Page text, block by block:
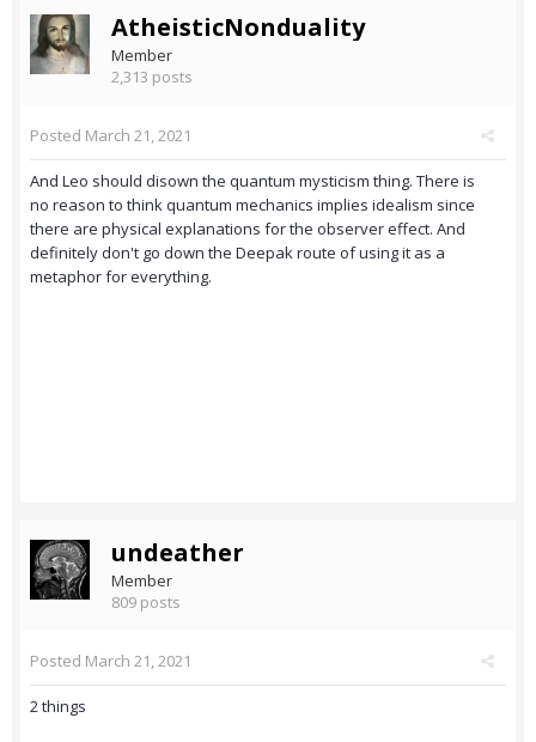
AtheisticNonduality
Member
2,313 posts
Posted March 21, 2021
And Leo should disown the quantum mysticism thing. There is
no reason to think quantum mechanics implies idealism since
there are physical explanations for the observer effect. And
definitely don't go down the Deepak route of using it as a
metaphor for everything.
undeather
Member
809 posts
Posted March 21, 2021
2 things